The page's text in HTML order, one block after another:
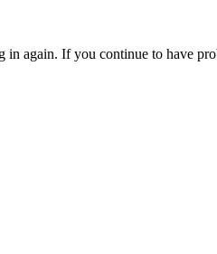
again. If you continue to have